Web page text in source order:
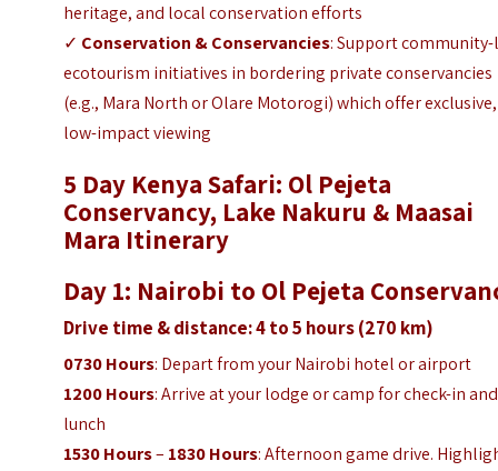
heritage, and local conservation efforts
✓ Conservation & Conservancies: Support
ecotourism initiatives in bordering private conservancies
(e.g., Mara North or Olare Motorogi) which offer exclusive,
low-impact viewing
5 Day Kenya Safari: Ol Pejeta
Conservancy, Lake Nakuru & Maasai
Mara Itinerary
Day 1: Nairobi to Ol Pejeta
Drive time & distance: 4 to 5 hours (270 km)
0730 Hours: Depart from your Nairobi hotel or airport
1200 Hours: Arrive at your lodge or camp for check-in and
lunch
1530 Hours– 1830 Hours: Afternoon game drive.